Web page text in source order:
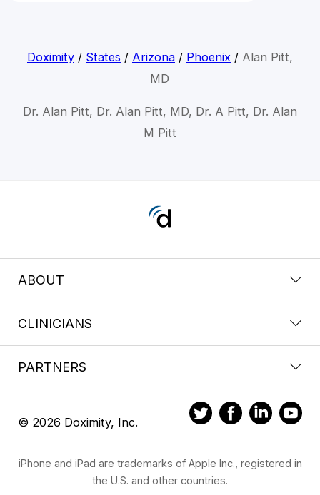
Doximity/ States / Arizona/ Phoenix / Alan Pitt,
MD
Dr. Alan Pitt, Dr. Alan Pitt, MD, Dr. A Pitt, Dr. Alan
M Pitt
ABOUT
CLINICIANS
PARTNERS
© 2026 Doximity, Inc.
iPhone and iPad are trademarks of Apple Inc., registered in
the U.S. and other countries.